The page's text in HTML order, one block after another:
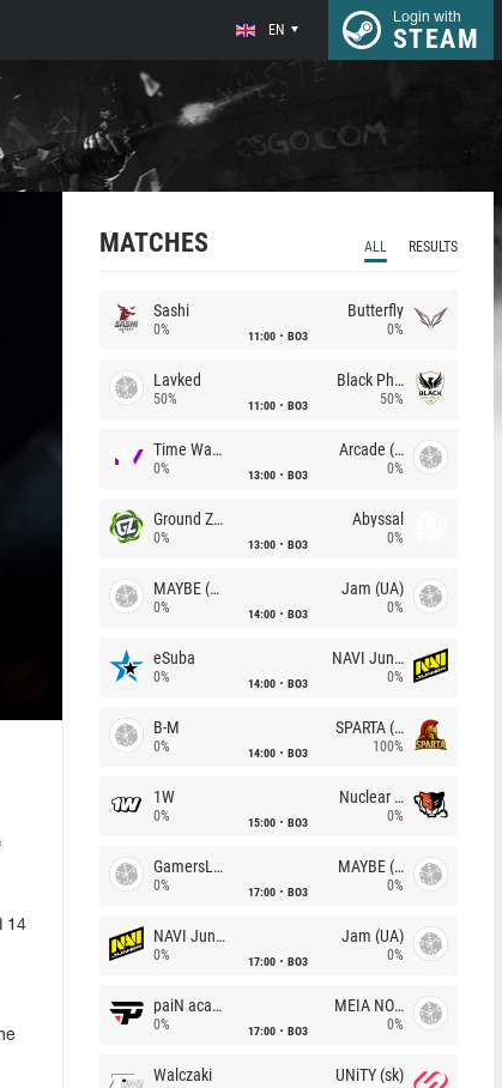
EN
Login with
STEAM
14
MATCHES ALL RESULTS
Sashi
0% 11:00 BO3
Butterfly
0%
Lavked
50% 11:00 BO3
Black Phoenix
50%
Time Waves
0% 13:00 BO3
Arcade (AU)
0%
Ground Zero
0% 13:00 BO3
Abyssal
0%
MAYBE (UA)
0% 14:00 BO3
Jam (UA)
0%
eSuba
0% 14:00 BO3
NAVI Junior
0%
B-M
0% 14:00 BO3
SPARTA (RU)
100%
1W
0% 15:00 BO3
Nuclear TigeRES
0%
GamersLab
0% 17:00 BO3
MAYBE (UA)
0%
NAVI Junior
0% 17:00 BO3
Jam (UA)
0%
paiN academy
0% 17:00 BO3
MEIA NOITE
0%
Walczaki UNiTY (sk)